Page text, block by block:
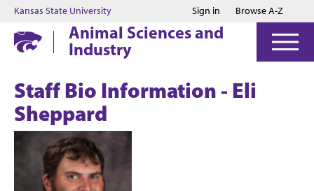
Jump to main content
Jump to footer
Kansas State University Sign in Browse A-Z
Animal Sciences and
Industry
Staff Bio Information - Eli
Sheppard